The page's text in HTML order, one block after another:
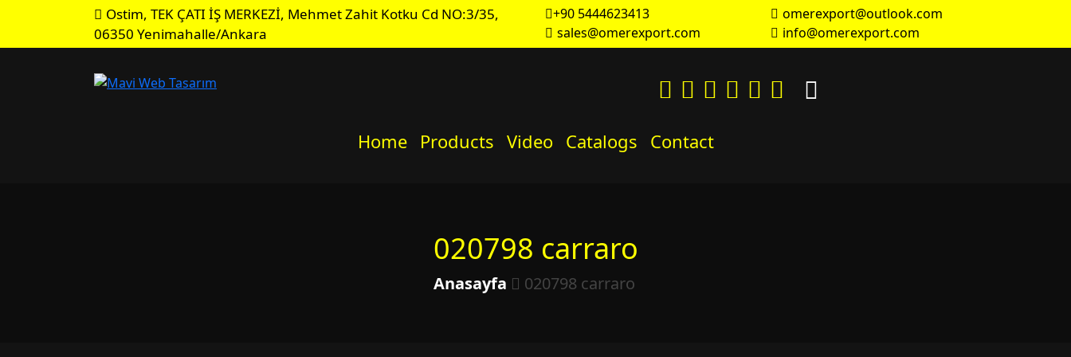
Ostim, TEK ÇATI İŞ MERKEZİ, Mehmet Zahit Kotku Cd NO:3/35,
06350 Yenimahalle/Ankara
+90 5444623413
omerexport@outlook.com
sales@omerexport.com
info@omerexport.com
Home Products Video Catalogs Contact
020798 carraro
Anasayfa 020798 carraro